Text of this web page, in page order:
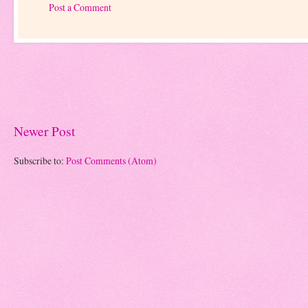
Post a Comment
Newer Post
Subscribe to: Post Comments (Atom)